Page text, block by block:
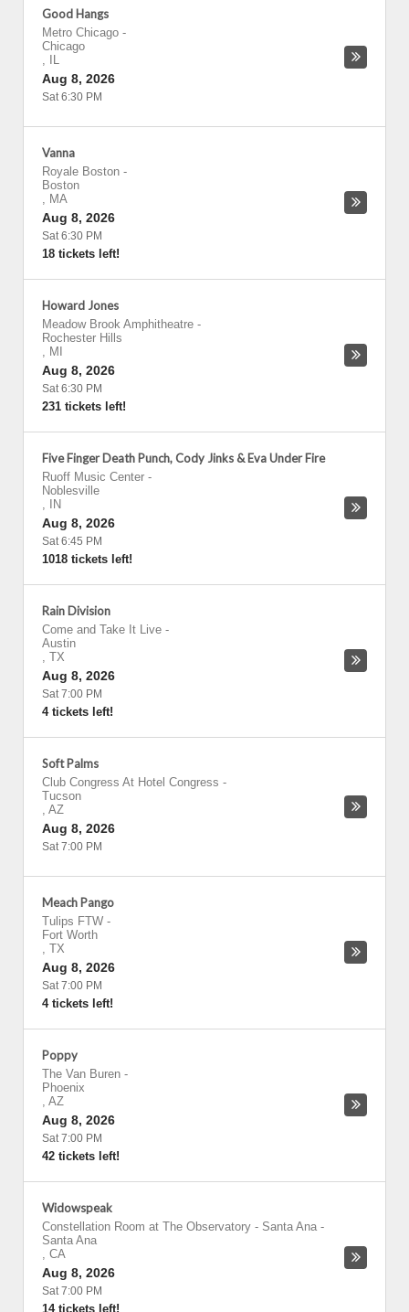
Good Hangs
Metro Chicago -
Chicago
,
IL
Aug 8, 2026
Sat 6:30 PM
Vanna
Royale Boston -
Boston
, MA
Aug 8, 2026
Sat 6:30 PM
18 tickets left!
Howard Jones
Meadow Brook Amphitheatre -
Rochester Hills
, MI
Aug 8, 2026
Sat 6:30 PM
231 tickets left!
Five Finger Death Punch, Cody Jinks & Eva Under Fire
Ruoff Music Center -
Noblesville
,
IN
Aug 8, 2026
Sat 6:45 PM
1018 tickets left!
Rain Division
Come and Take It Live -
Austin
, TX
Aug 8, 2026
Sat 7:00 PM
4 tickets left!
Soft Palms
Club Congress At Hotel Congress -
Tucson
, AZ
Aug 8, 2026
Sat 7:00 PM
Meach Pango
Tulips FTW -
Fort Worth
, TX
Aug 8, 2026
Sat 7:00 PM
4 tickets left!
Poppy
The Van Buren -
Phoenix
, AZ
Aug 8, 2026
Sat 7:00 PM
42 tickets left!
Widowspeak
Constellation Room at The Observatory - Santa Ana -
Santa Ana
, CA
Aug 8, 2026
Sat 7:00 PM
14 tickets left!